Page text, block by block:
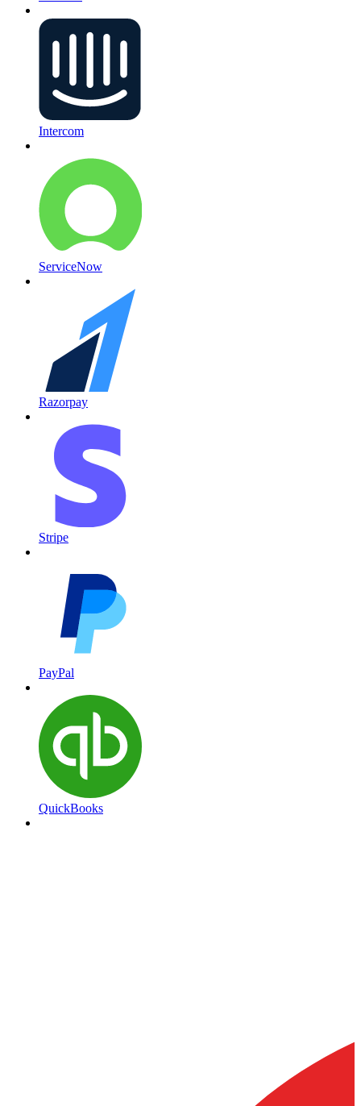
Intercom
ServiceNow
Razorpay
Stripe
PayPal
QuickBooks